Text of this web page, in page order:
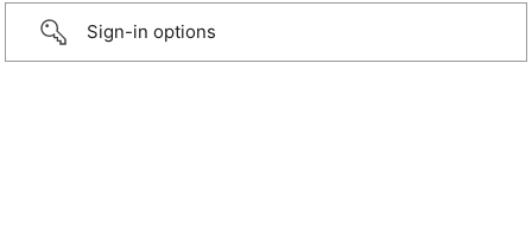
Sign-in options